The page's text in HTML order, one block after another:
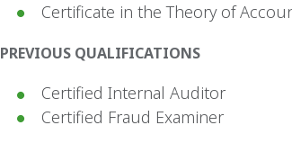
Certificate in the Theory of
PREVIOUS QUALIFICATIONS
Certified Internal Auditor
Certified Fraud Examiner